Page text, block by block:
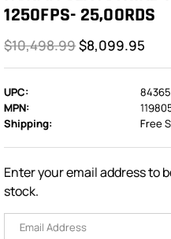
1250FPS- 25,00RDS
$10,498.99$8,099.95
UPC:
MPN:
Shipping:
Free
Enter your email address to
stock.